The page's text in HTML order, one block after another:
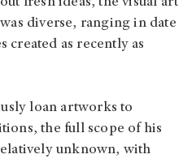
diverse, ranging in date
created as recently as
loan artworks to
the full scope of his
unknown, with